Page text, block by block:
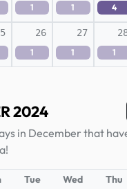
1 1 4
26
1
27
1 1
2024
in December that
Tue Wed Thu